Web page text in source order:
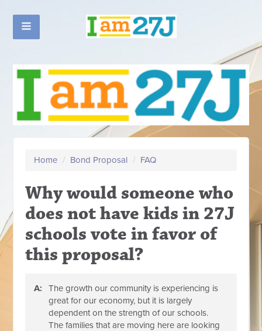
Home / Bond Proposal / FAQ
Why would someone who
does not have kids in 27J
schools vote in favor of
this proposal?
A:
The growth our community is experiencing is
great for our economy, but it is largely
dependent on the strength of our schools.
The families that are moving here are looking